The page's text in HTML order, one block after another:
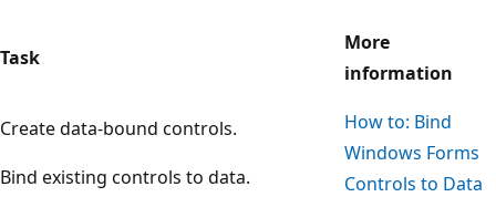
Task
More
information
Create data-bound controls.
Bind existing controls to data.
How to: Bind
Windows Forms
Controls to Data